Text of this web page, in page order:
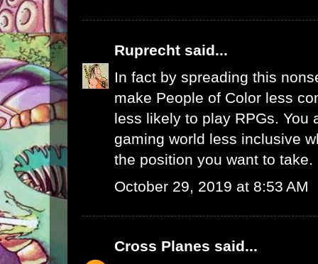
Ruprecht said...
In fact by spreading this
make People of Color less
less likely to play RPGs. You
gaming world less inclusive
the position you want to take.
October 29, 2019 at 8:53 AM
Cross Planes said...